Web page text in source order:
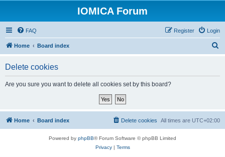
IOMICA Forum
FAQ Login
Register
Home Board index
Delete cookies
Are you sure you want to delete all cookies set by this board?
Home Board index All times are UTC+02:00
Delete cookies
Powered by phpBB® Forum Software © phpBB Limited
Privacy| Terms